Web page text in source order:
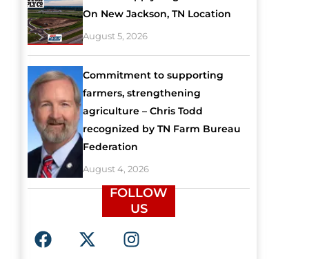
On New Jackson, TN Location
August 5, 2026
Commitment to supporting
farmers, strengthening
agriculture – Chris Todd
recognized by TN Farm Bureau
Federation
August 4, 2026
FOLLOW
US
F
a
X
-
I
n